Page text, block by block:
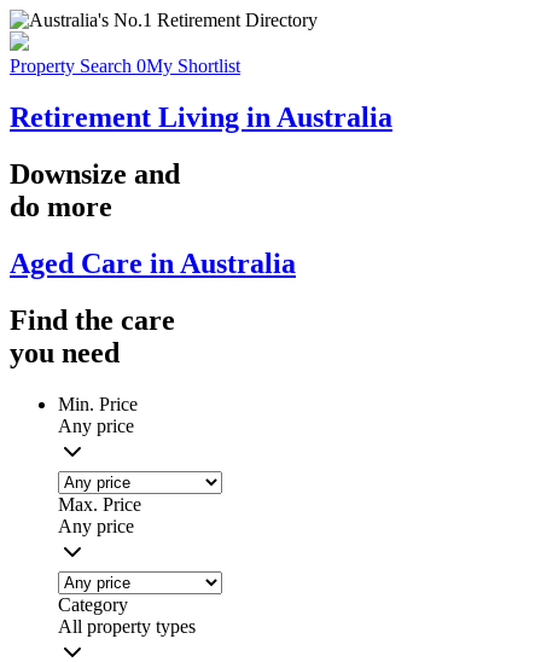
Property Search 0My Shortlist
Retirement Living in Australia
Downsize and
do more
Aged Care in Australia
Find the care
you need
Min. Price
Any price
Max. Price
Any price
Category
All property types